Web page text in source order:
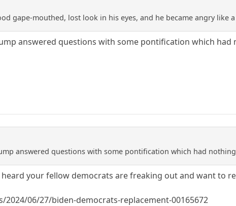
gape-mouthed, lost look in his eyes, and he became angry like
answered questions with some pontification which
answered questions with some pontification which had
your fellow democrats are freaking out and want to
06/27/biden-democrats-replacement-00165672